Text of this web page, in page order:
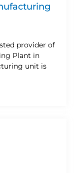
provider of
Plant in
unit is